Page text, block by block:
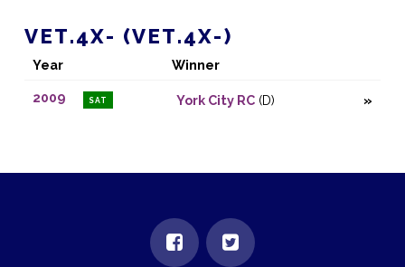
VET.4X- (VET.4X-)
Year Winner
2009 SAT York City RC(D)